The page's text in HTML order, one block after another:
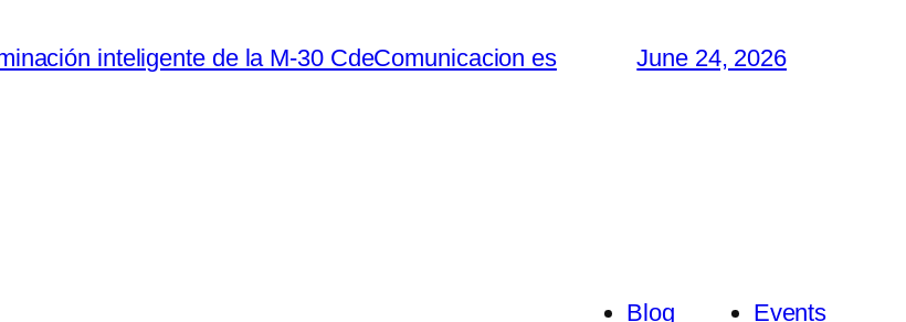
inteligente de la M-30 CdeComunicacion es June 24, 2026
Blog Events